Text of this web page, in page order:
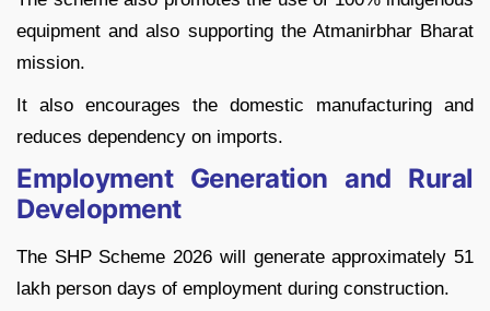
equipment and also supporting the Atmanirbhar Bharat
mission.
It also encourages the domestic manufacturing and
reduces dependency on imports.
Employment Generation and Rural
Development
The SHP Scheme 2026 will generate approximately 51
lakh person days of employment during construction.